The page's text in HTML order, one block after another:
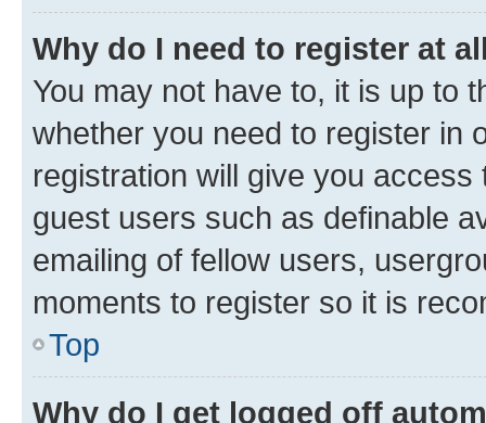
Why do I need to register at
You may not have to, it is up to
whether you need to register in
registration will give you
guest users such as definable
emailing of fellow users,
moments to register so it is
Top
Why do I get logged off